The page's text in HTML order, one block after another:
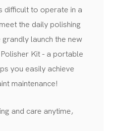
difficult to operate in a
the daily polishing
launch the new
Kit - a portable
you easily achieve
maintenance!
and care anytime,